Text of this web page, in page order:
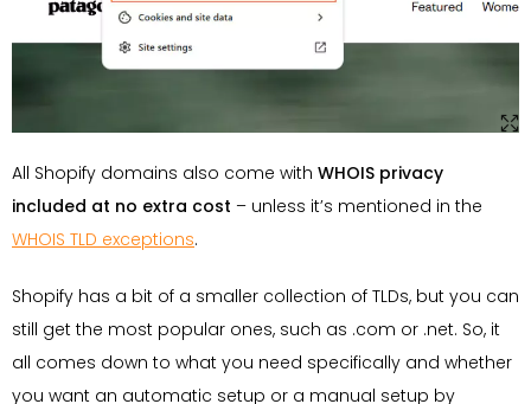
All Shopify domains also come with WHOIS privacy
included at no extra cost – unless it’s mentioned in the
WHOIS TLD exceptions.
Shopify has a bit of a smaller collection of TLDs, but you can
still get the most popular ones, such as .com or .net. So, it
all comes down to what you need specifically and whether
you want an automatic setup or a manual setup by